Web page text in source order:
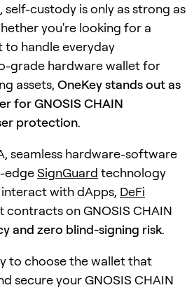
custody is only as strong as
you're looking for a
to handle everyday
grade hardware wallet for
assets, OneKey stands out as
for GNOSIS CHAIN
protection.
seamless hardware-software
edgeSignGuard technology
with dApps, DeFi
contracts on GNOSIS CHAIN
and zero blind-signing risk.
to choose the wallet that
secure your GNOSIS CHAIN